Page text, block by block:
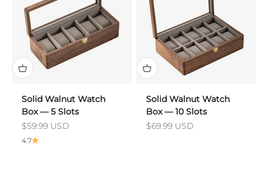
Solid Walnut Watch
Box — 5 Slots
Sale price
$59.99 USD
4.7
Solid Walnut Watch
Box — 10 Slots
Sale price
$69.99 USD